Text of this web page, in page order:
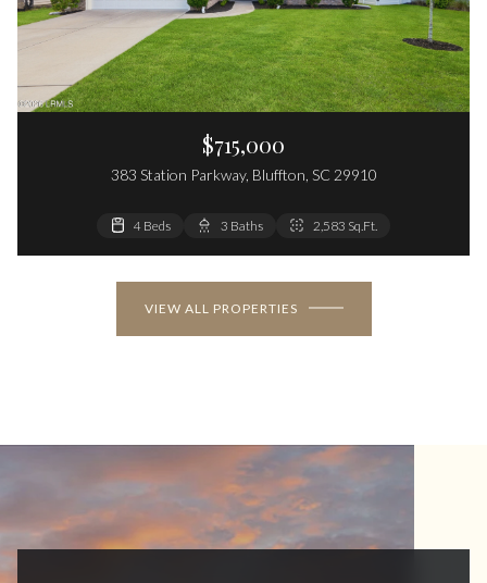
$715,000
383 Station Parkway, Bluffton, SC 29910
4 Beds 3 Baths 2,583 Sq.Ft.
VIEW ALL PROPERTIES